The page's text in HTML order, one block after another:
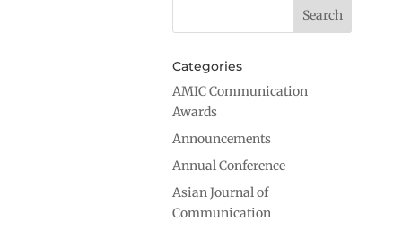
Categories
AMIC Communication
Awards
Announcements
Annual Conference
Asian Journal of
Communication